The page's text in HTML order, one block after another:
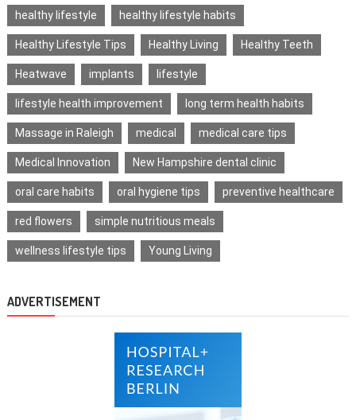
healthy lifestyle healthy lifestyle habits
Healthy Lifestyle Tips Healthy Living Healthy Teeth
Heatwave implants lifestyle
lifestyle health improvement long term health habits
Massage in Raleigh medical medical care tips
Medical Innovation New Hampshire dental clinic
oral care habits oral hygiene tips preventive healthcare
red flowers simple nutritious meals
wellness lifestyle tips Young Living
ADVERTISEMENT